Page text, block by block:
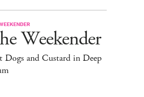
Weekender
Dogs and Custard in Deep